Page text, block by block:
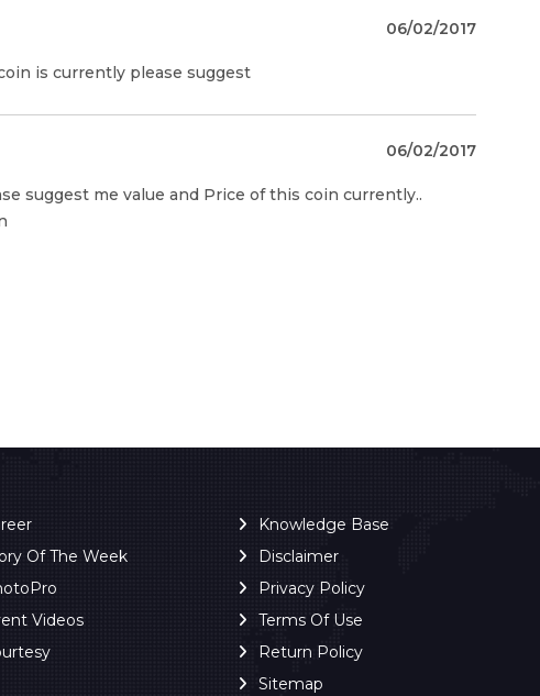
06/02/2017
is currently please suggest
06/02/2017
suggest me value and Price of this coin currently..
Of The Week
Videos
Knowledge Base
Disclaimer
Privacy Policy
Terms Of Use
Return Policy
Sitemap